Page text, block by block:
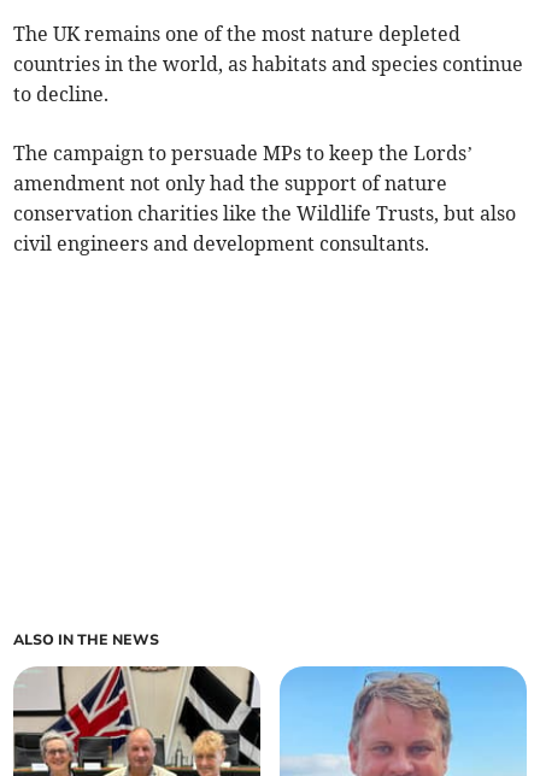
The UK remains one of the most nature depleted
countries in the world, as habitats and species continue
to decline.
The campaign to persuade MPs to keep the Lords’
amendment not only had the support of nature
conservation charities like the Wildlife Trusts, but also
civil engineers and development consultants.
ALSO IN THE NEWS